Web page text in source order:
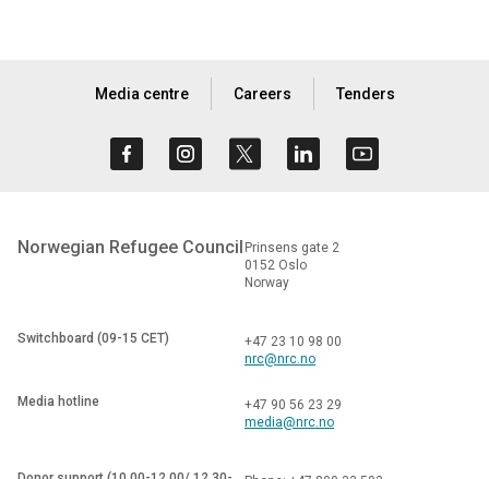
Media centre Careers Tenders
Norwegian Refugee Council Prinsens gate 2
0152 Oslo
Norway
Switchboard (09-15 CET)
+47 23 10 98 00
nrc@nrc.no
Media hotline
+47 90 56 23 29
media@nrc.no